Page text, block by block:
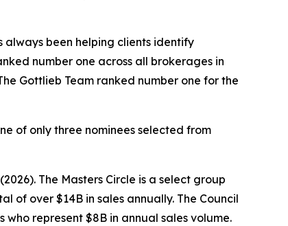
always been helping clients identify
number one across all brokerages in
Gottlieb Team ranked number one for the
of only three nominees selected from
The Masters Circle is a select group
of over $14B in sales annually. The Council
represent $8B in annual sales volume.